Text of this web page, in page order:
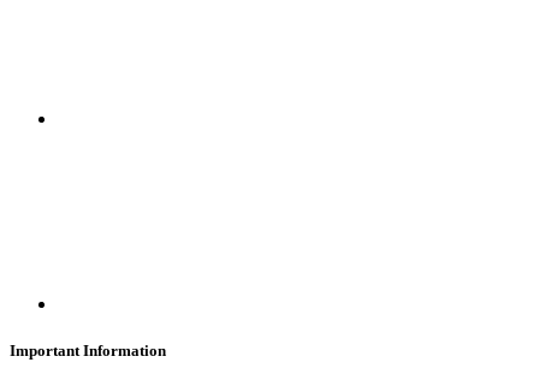
Important Information